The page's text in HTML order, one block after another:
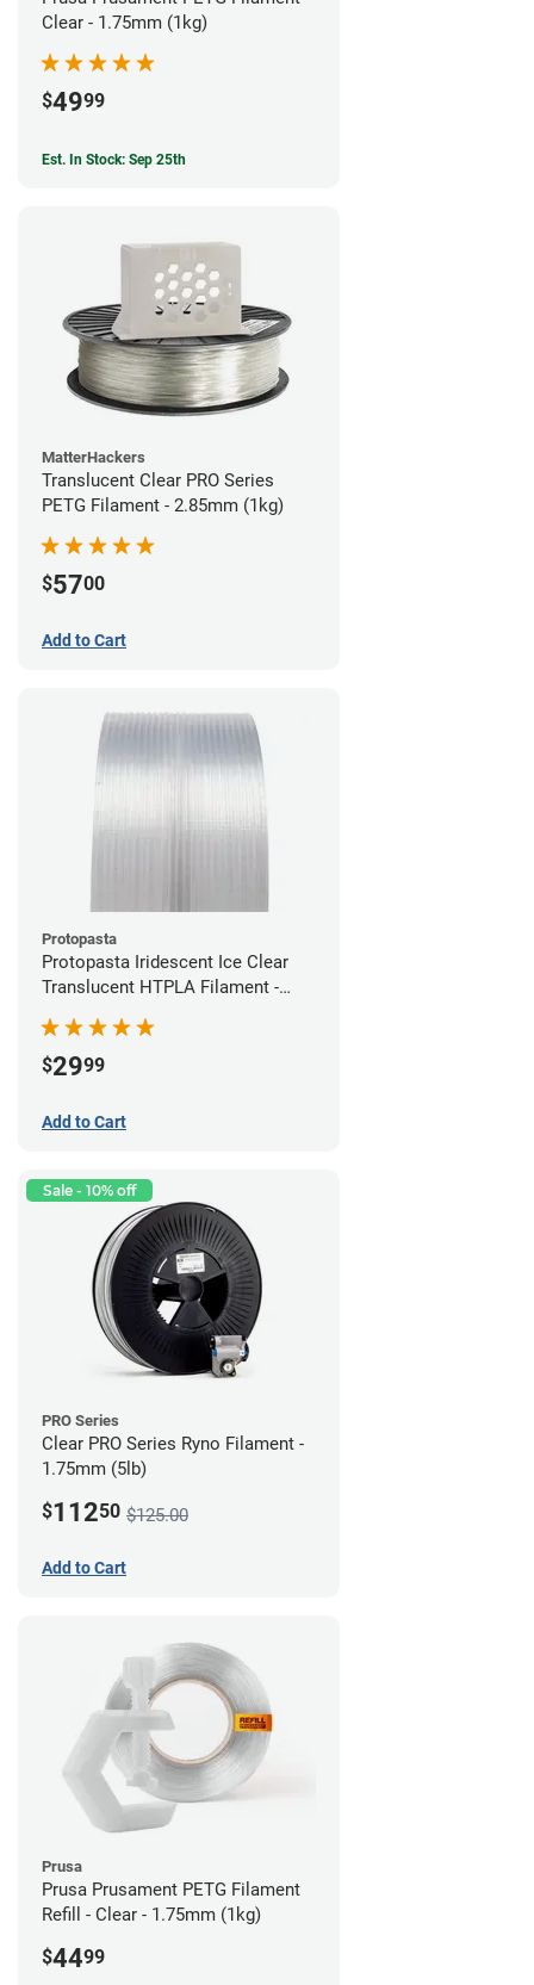
Clear - 1.75mm (1kg)
$4999
Est. In Stock: Sep 25th
MatterHackers
Translucent Clear PRO Series
PETG Filament - 2.85mm (1kg)
$5700
Add to Cart
Protopasta
Protopasta Iridescent Ice Clear
Translucent HTPLA Filament -
$2999
Add to Cart
Sale - 10% off
PRO Series
Clear PRO Series Ryno Filament -
1.75mm (5lb)
$11250 $125.00
Add to Cart
Prusa
Prusa Prusament PETG Filament
Refill - Clear - 1.75mm (1kg)
$4499